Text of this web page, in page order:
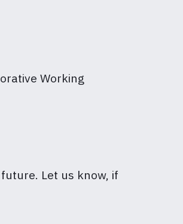
Working
Let us know, if